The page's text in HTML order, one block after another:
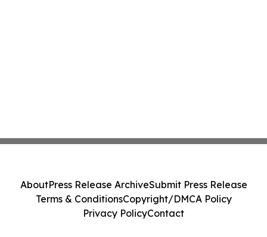
AboutPress Release ArchiveSubmit Press Release
Terms & ConditionsCopyright/DMCA Policy
Privacy PolicyContact